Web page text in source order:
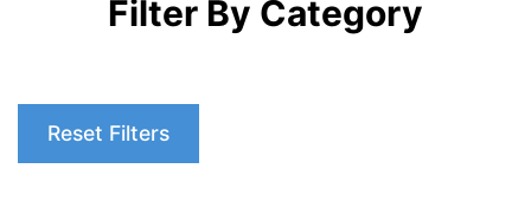
Filter By Category
Reset Filters